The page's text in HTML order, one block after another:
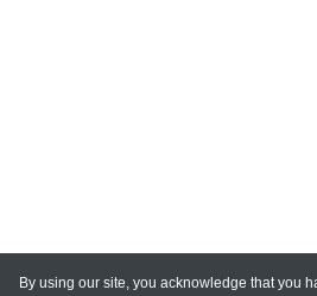
By using our site, you acknowledge that you